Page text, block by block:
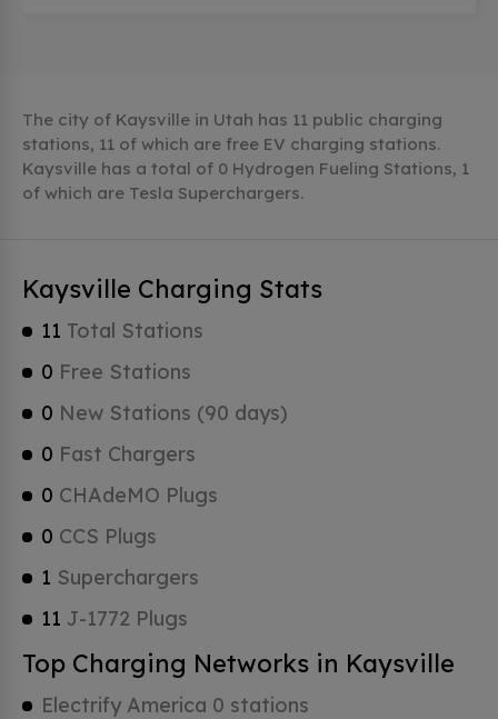
The city of Kaysville in Utah has 11 public charging
stations, 11 of which are free EV charging stations.
Kaysville has a total of 0 Hydrogen Fueling Stations, 1
of which are Tesla Superchargers.
Kaysville Charging Stats
11 Total Stations
0 Free Stations
0 New Stations (90 days)
0 Fast Chargers
0 CHAdeMO Plugs
0 CCS Plugs
1 Superchargers
11 J-1772 Plugs
Top Charging Networks in Kaysville
Electrify America 0 stations